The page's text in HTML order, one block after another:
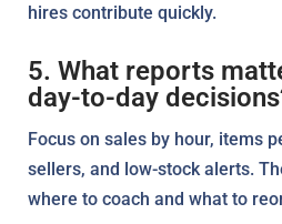
hires contribute quickly.
5. What reports
day-to-day
Focus on sales by hour, items
sellers, and low-stock alerts.
where to coach and what to